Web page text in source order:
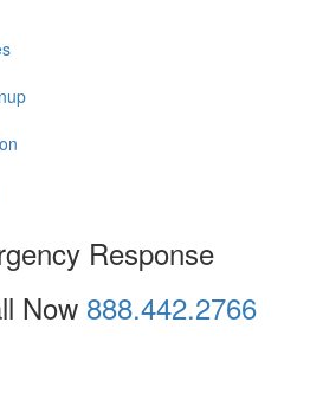
Response
Now 888.442.2766